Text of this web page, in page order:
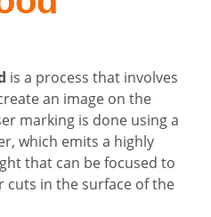
is a process that involves
an image on the
marking is done using a
which emits a highly
that can be focused to
cuts in the surface of the